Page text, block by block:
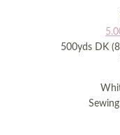
500yds DK